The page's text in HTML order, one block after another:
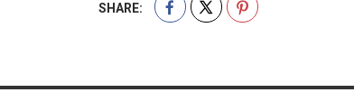
SHARE: